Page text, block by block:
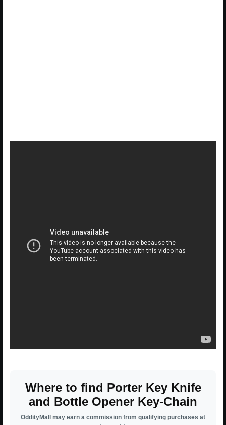
Where to find Porter Key Knife
and Bottle Opener Key-Chain
OddityMall may earn a commission from qualifying purchases at